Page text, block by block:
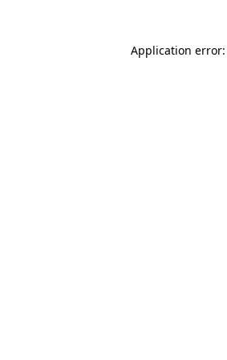
Application